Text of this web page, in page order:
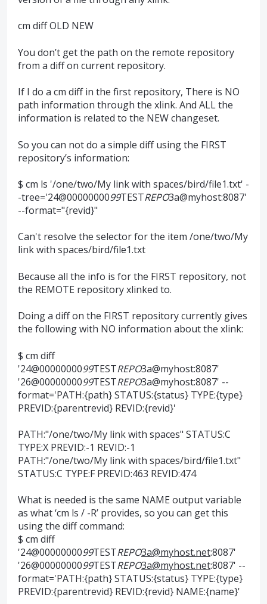
cm diff OLD NEW
You don’t get the path on the remote repository
from a diff on current repository.
If I do a cm diff in the first repository, There is NO
path information through the xlink. And ALL the
information is related to the NEW changeset.
So you can not do a simple diff using the FIRST
repository’s information:
$ cm ls '/one/two/My link with spaces/bird/file1.txt' -
-tree='24@0000000099TESTREPO3a@myhost:8087'
--format="{revid}"
Can't resolve the selector for the item /one/two/My
link with spaces/bird/file1.txt
Because all the info is for the FIRST repository, not
the REMOTE repository xlinked to.
Doing a diff on the FIRST repository currently gives
the following with NO information about the xlink:
$ cm diff
'24@0000000099TESTREPO3a@myhost:8087'
'26@0000000099TESTREPO3a@myhost:8087' --
format='PATH:{path} STATUS:{status} TYPE:{type}
PREVID:{parentrevid} REVID:{revid}'
PATH:"/one/two/My link with spaces" STATUS:C
TYPE:X PREVID:-1 REVID:-1
PATH:"/one/two/My link with spaces/bird/file1.txt"
STATUS:C TYPE:F PREVID:463 REVID:474
What is needed is the same NAME output variable
as what ‘cm ls / -R’ provides, so you can get this
using the diff command:
$ cm diff
'24@0000000099TESTREPO3a@myhost.net:8087'
'26@0000000099TESTREPO3a@myhost.net:8087' --
format='PATH:{path} STATUS:{status} TYPE:{type}
PREVID:{parentrevid} REVID:{revid} NAME:{name}'